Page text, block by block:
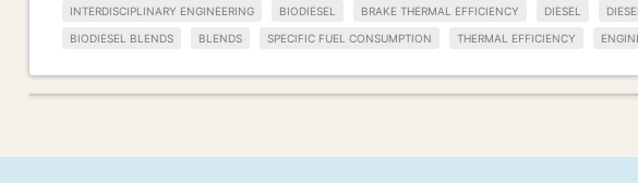
INTERDISCIPLINARY ENGINEERING BIODIESEL BRAKE THERMAL EFFICIENCY DIESEL
BIODIESEL BLENDS BLENDS SPECIFIC FUEL CONSUMPTION THERMAL EFFICIENCY